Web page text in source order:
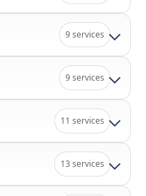
9 services
9 services
11 services
13 services